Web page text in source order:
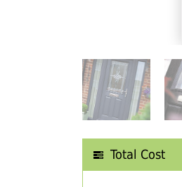
Total Cost